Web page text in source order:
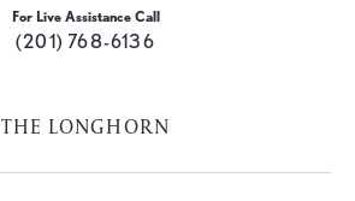
For Live Assistance Call
(201) 768-6136
THE LONGHORN